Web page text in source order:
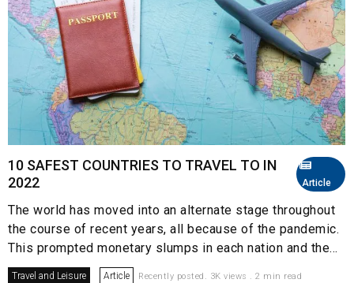
Article
10 SAFEST COUNTRIES TO TRAVEL TO IN
2022
The world has moved into an alternate stage throughout
the course of recent years, all because of the pandemic.
This prompted monetary slumps in each nation and the...
Travel and Leisure Article Recently posted. 3K views . 2 min read